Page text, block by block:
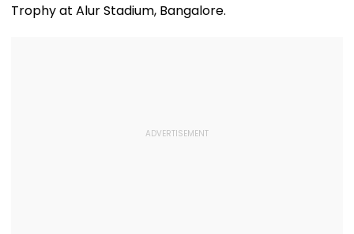
Trophy at Alur Stadium, Bangalore.